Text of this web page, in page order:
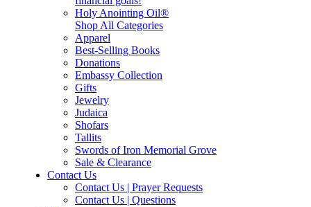
Holy Anointing Oil®
Shop All Categories
Apparel
Best-Selling Books
Donations
Embassy Collection
Gifts
Jewelry
Judaica
Shofars
Tallits
Swords of Iron Memorial Grove
Sale & Clearance
Contact Us
Contact Us | Prayer Requests
Contact Us | Questions